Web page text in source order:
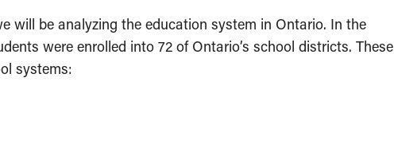
will be analyzing the education system in Ontario. In the
were enrolled into 72 of Ontario’s school districts. These
systems: